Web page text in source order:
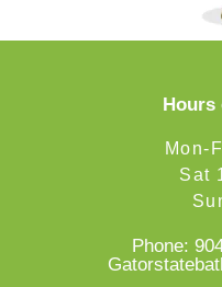
Hours
Mon-
Sat
Phone: